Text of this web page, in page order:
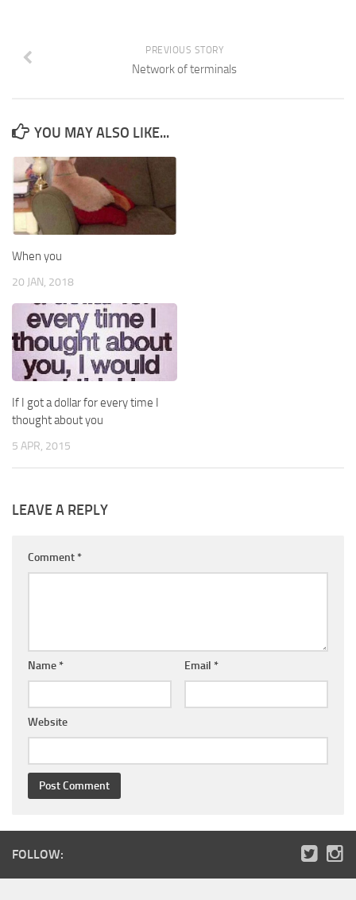
PREVIOUS STORY
Network of terminals
YOU MAY ALSO LIKE...
When you
20 JAN, 2018
If I got a dollar for every time I
thought about you
5 APR, 2015
LEAVE A REPLY
Comment *
Name * Email *
Website
FOLLOW: